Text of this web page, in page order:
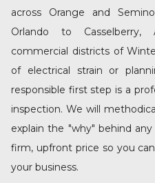
across Orange and
Orlando to Casselberry,
commercial districts of
of electrical strain or
responsible first step is a
inspection. We will
explain the "why" behind
firm, upfront price so you
your business.